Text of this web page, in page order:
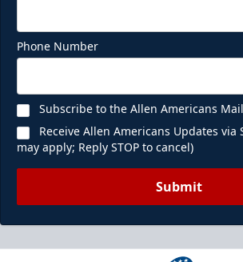
Phone Number
Subscribe to the Allen Americans
Receive Allen Americans Updates via
may apply; Reply STOP to cancel)
Submit